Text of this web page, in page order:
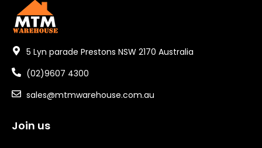
5 Lyn parade Prestons NSW 2170 Australia
(02)9607 4300
sales@mtmwarehouse.com.au
Join us